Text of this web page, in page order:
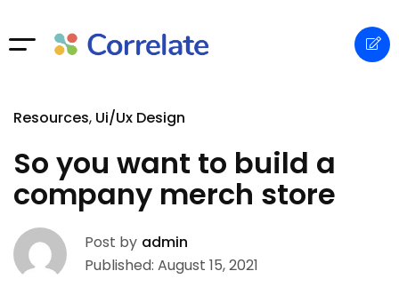
Resources Ui/Ux Design
So you want to build a
company merch store
Post by admin
Published: August 15, 2021